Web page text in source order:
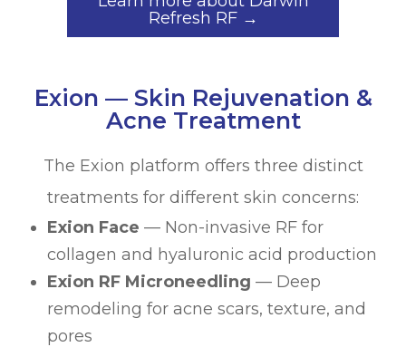
Refresh RF →
Exion — Skin Rejuvenation &
Acne Treatment
The Exion platform offers three distinct
treatments for different skin concerns:
Exion Face — Non-invasive RF for
collagen and hyaluronic acid production
Exion RF Microneedling — Deep
remodeling for acne scars, texture, and
pores